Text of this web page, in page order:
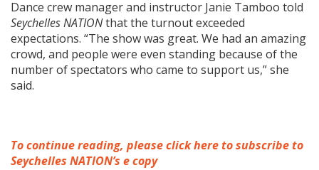
Dance crew manager and instructor Janie Tamboo told
Seychelles NATIONthat the turnout exceeded
expectations. “The show was great. We had an amazing
crowd, and people were even standing because of the
number of spectators who came to support us,” she
said.
To continue reading, please click here to subscribe to
Seychelles NATION’s e copy